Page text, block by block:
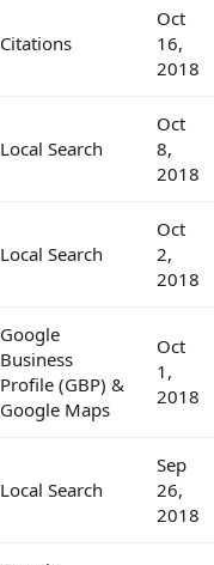
Citations
Oct
16,
2018
Local Search
Oct
8,
2018
Local Search
Oct
2,
2018
Google
Business
Profile (GBP) &
Google Maps
Oct
1,
2018
Local Search
Sep
26,
2018